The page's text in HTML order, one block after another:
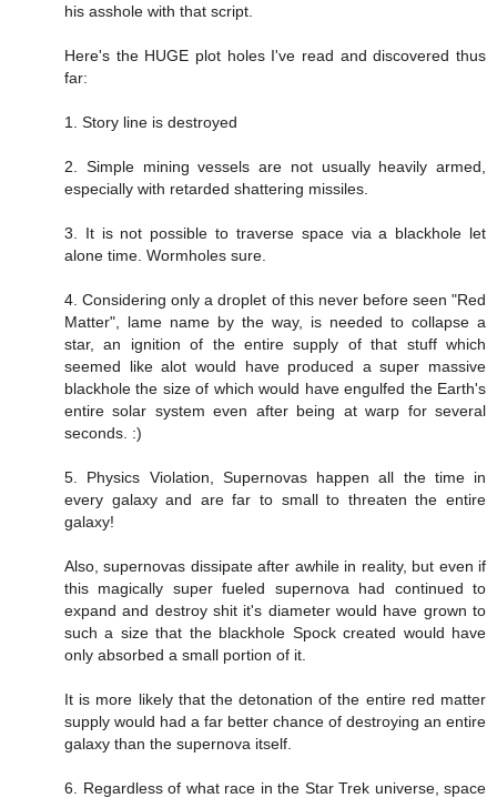
his asshole with that script.
Here's the HUGE plot holes I've read and discovered thus
far:
1. Story line is destroyed
2. Simple mining vessels are not usually heavily armed,
especially with retarded shattering missiles.
3. It is not possible to traverse space via a blackhole let
alone time. Wormholes sure.
4. Considering only a droplet of this never before seen "Red
Matter", lame name by the way, is needed to collapse a
star, an ignition of the entire supply of that stuff which
seemed like alot would have produced a super massive
blackhole the size of which would have engulfed the Earth's
entire solar system even after being at warp for several
seconds. :)
5. Physics Violation, Supernovas happen all the time in
every galaxy and are far to small to threaten the entire
galaxy!
Also, supernovas dissipate after awhile in reality, but even if
this magically super fueled supernova had continued to
expand and destroy shit it's diameter would have grown to
such a size that the blackhole Spock created would have
only absorbed a small portion of it.
It is more likely that the detonation of the entire red matter
supply would had a far better chance of destroying an entire
galaxy than the supernova itself.
6. Regardless of what race in the Star Trek universe, space